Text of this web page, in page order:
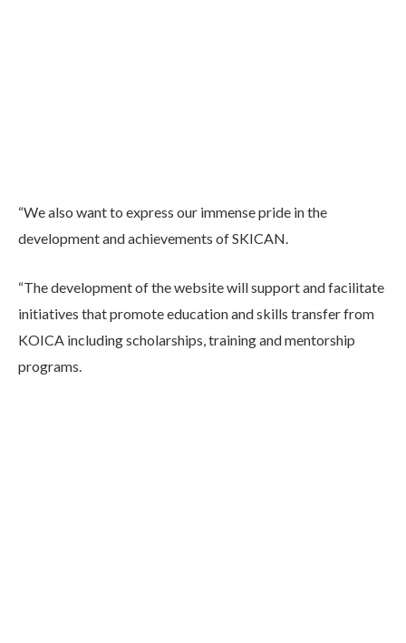
“We also want to express our immense pride in the
development and achievements of SKICAN.
“The development of the website will support and facilitate
initiatives that promote education and skills transfer from
KOICA including scholarships, training and mentorship
programs.